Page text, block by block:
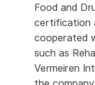
Food and
certification
cooperated
such as
Vermeiren